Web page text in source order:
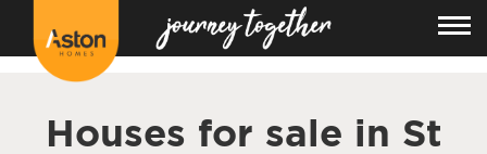
Houses for sale in St